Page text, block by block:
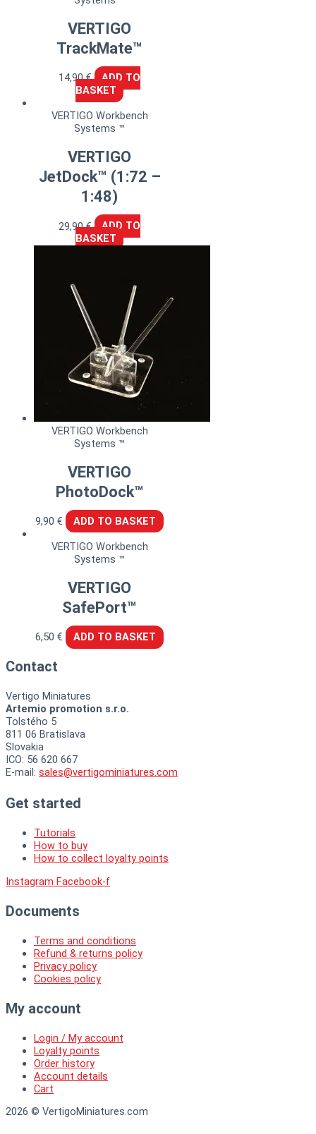
VERTIGO
TrackMate™
14,90€
ADD TO
BASKET
VERTIGO Workbench
Systems ™
VERTIGO
JetDock™ (1:72 –
1:48)
29,90€
ADD TO
BASKET
VERTIGO Workbench
Systems ™
VERTIGO
PhotoDock™
9,90€
ADD TO BASKET
VERTIGO Workbench
Systems ™
VERTIGO
SafePort™
6,50€ ADD TO BASKET
Contact
Vertigo Miniatures
Artemio promotion s.r.o.
Tolstého 5
811 06 Bratislava
Slovakia
ICO: 56 620 667
E-mail: sales@vertigominiatures.com
Get started
Tutorials
How to buy
How to collect loyalty points
Instagram Facebook-f
Documents
Terms and conditions
Refund & returns policy
Privacy policy
Cookies policy
My account
Login / My account
Loyalty points
Order history
Account details
Cart
2026 © VertigoMiniatures.com